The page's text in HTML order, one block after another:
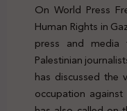
On World Press
Human Rights in
press and
Palestinian
has discussed the
occupation